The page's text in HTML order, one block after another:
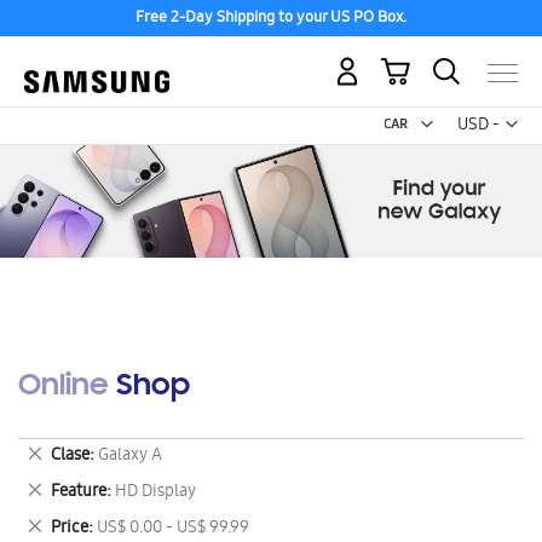
Free 2-Day Shipping to your US PO Box.
USD -
US
My Cart
Online Shop
Clase Galaxy A
Remove
This
Item
Feature HD Display
Remove
This
Price US$ 0.00 - US$ 99.99
Remove